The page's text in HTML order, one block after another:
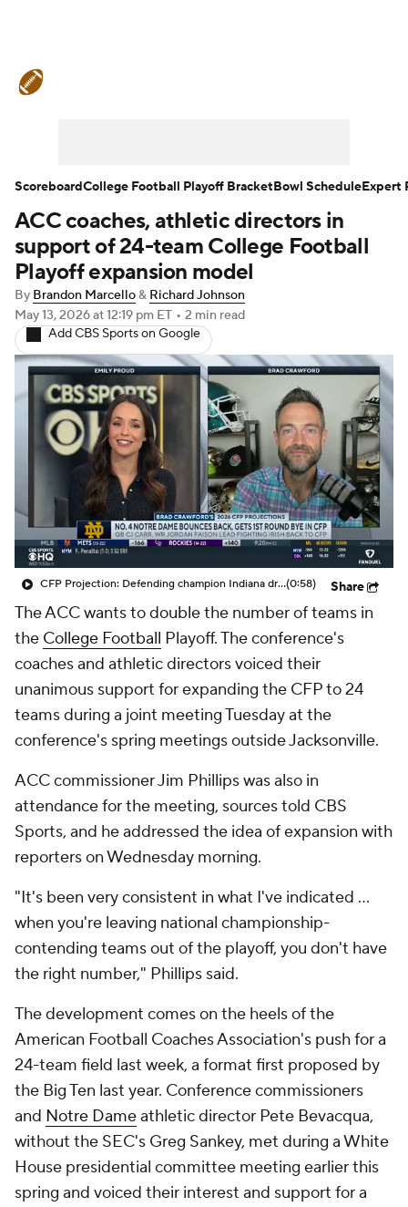
Teams Stats Watch CFB Live
Signing Day Transfer Portal
2026 Top Recruits
2025 Top Classes
College Football Betting Players
College Shop StubHub
ACC coaches, athletic directors in
support of 24-team College Football
Playoff expansion model
By Brandon Marcello& Richard Johnson
May 13, 2026at 12:19 pm ET • 2 min read
Add CBS Sports on Google
CFP Projection: Defending champion Indiana draws Trinidad Chambliss, Ole Miss in first round(0:58) Share
The ACC wants to double the number of teams in
the College Football Playoff. The conference's
coaches and athletic directors voiced their
unanimous support for expanding the CFP to 24
teams during a joint meeting Tuesday at the
conference's spring meetings outside Jacksonville.
ACC commissioner Jim Phillips was also in
attendance for the meeting, sources told CBS
Sports, and he addressed the idea of expansion with
reporters on Wednesday morning.
"It's been very consistent in what I've indicated …
when you're leaving national championship-
contending teams out of the playoff, you don't have
the right number," Phillips said.
The development comes on the heels of the
American Football Coaches Association's push for a
24-team field last week, a format first proposed by
the Big Ten last year. Conference commissioners
and Notre Dameathletic director Pete Bevacqua,
without the SEC's Greg Sankey, met during a White
House presidential committee meeting earlier this
spring and voiced their interest and support for a
ScoreboardCollege Football Playoff BracketBowl ScheduleExpert